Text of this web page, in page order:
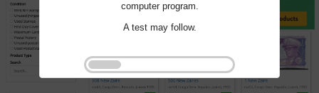
computer program.
A test may follow.